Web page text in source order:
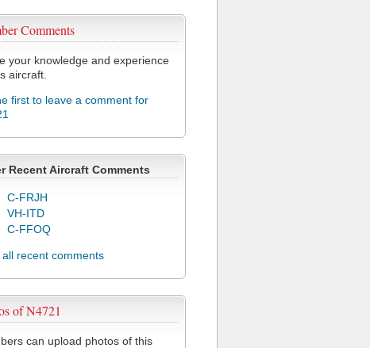
Comments
your knowledge and experience
aircraft.
first to leave a comment for
Recent Aircraft Comments
C-FRJH
VH-ITD
C-FFOQ
all recent comments
of N4721
can upload photos of this